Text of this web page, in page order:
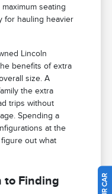
seating
for hauling heavier
Lincoln
benefits of extra
size. A
the extra
trips without
Spending a
at the
out what
to Finding